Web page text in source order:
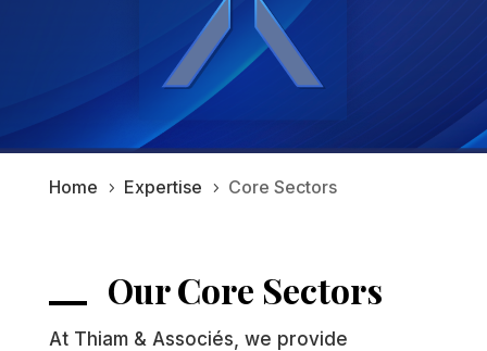
Home 5 Expertise 5 Core Sectors
Our Core Sectors
At Thiam & Associés, we provide